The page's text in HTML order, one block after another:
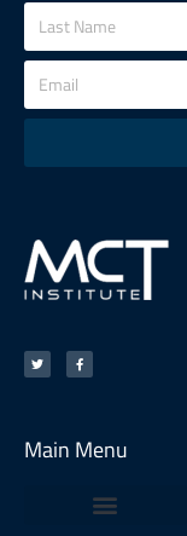
Main Menu